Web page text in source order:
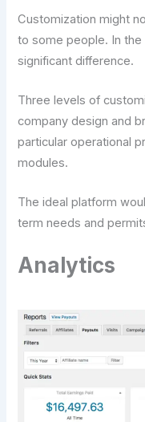
Customization might
to some people. In the
significant difference.
Three levels of
company design and
particular operational
modules.
The ideal platform
term needs and
Analytics